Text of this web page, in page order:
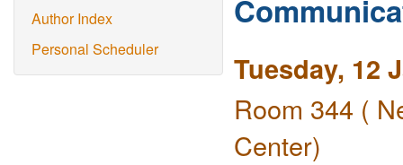
Author Index
Personal Scheduler
Tuesday, 12
Room 344 (
Center)